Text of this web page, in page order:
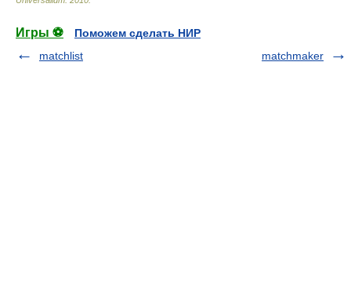
Игры ⚽
Поможем сделать НИР
matchlist
matchmaker